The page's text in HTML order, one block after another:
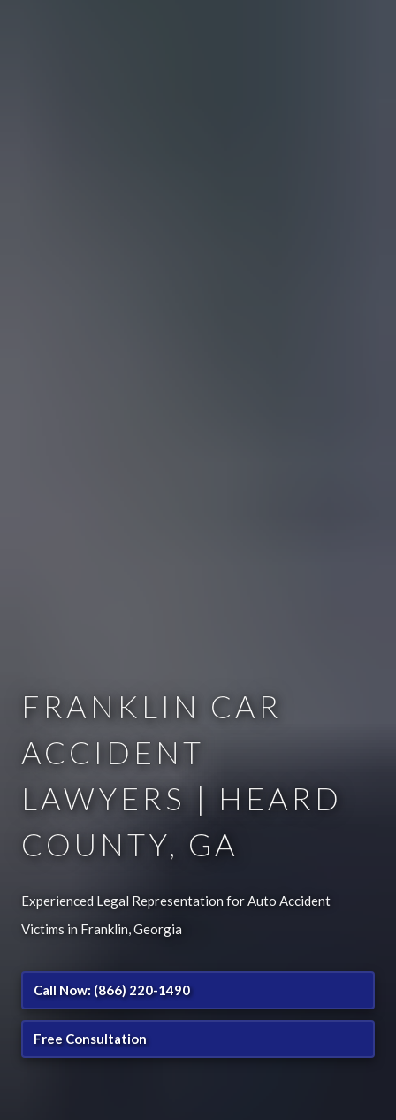
FRANKLIN CAR
ACCIDENT
LAWYERS | HEARD
COUNTY, GA
Experienced Legal Representation for Auto Accident
Victims in Franklin, Georgia
Call Now: (866) 220-1490
Free Consultation